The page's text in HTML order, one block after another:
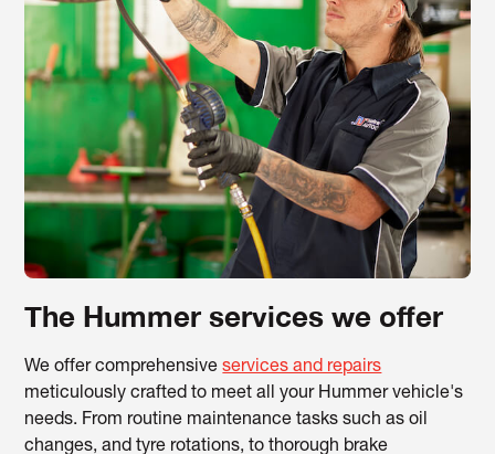
The Hummer services we offer
We offer comprehensiveservices and repairs
meticulously crafted to meet all your Hummer vehicle's
needs. From routine maintenance tasks such as oil
changes, and tyre rotations, to thorough brake